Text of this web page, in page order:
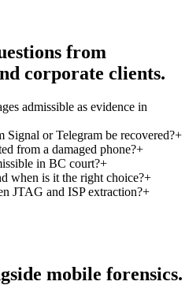
from
corporate clients.
admissible as evidence in
Signal or Telegram be recovered?+
from a damaged phone?+
in BC court?+
when is it the right choice?+
JTAG and ISP extraction?+
mobile forensics.